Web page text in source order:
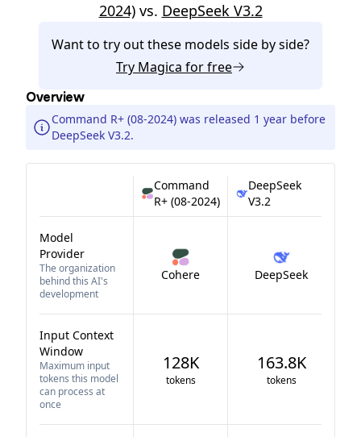
2024) vs. DeepSeek V3.2
Want to try out these models side by side?
Try Magica for free
Overview
Command R+ (08-2024) was released 1 year before
DeepSeek V3.2.
Command
R+ (08-2024)
DeepSeek
V3.2
Model
Provider
The organization
behind this AI's
development
Cohere DeepSeek
Input Context
Window
Maximum input
tokens this model
can process at
once
128K
tokens
163.8K
tokens